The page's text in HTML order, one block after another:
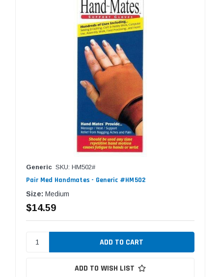
Generic SKU: HM502#
Pair Med Handmates - Generic #HM502
Size: Medium
$14.59
ADD TO WISH LIST